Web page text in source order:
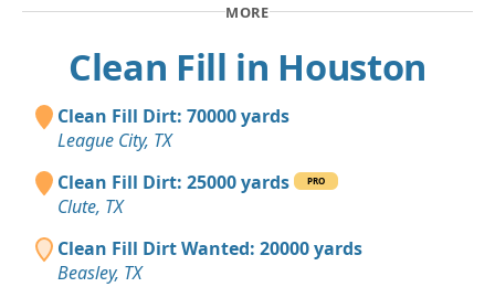
MORE
Clean Fill in Houston
Clean Fill Dirt: 70000 yards
League City, TX
Clean Fill Dirt: 25000 yards
PRO
Clute, TX
Clean Fill Dirt Wanted: 20000 yards
Beasley, TX